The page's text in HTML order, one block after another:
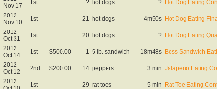
Nov 17
1st ? hot dogs ? Hot Dog Eating
2012
Nov 10
1st 21 hot dogs 4m50s Hot Dog Eating
2012
Oct 31
1st 20 hot dogs ? Hot Dog Eating
2012
Oct 14
1st $500.00 1 5 lb. sandwich 18m48s Boss Sandwich
2012
Oct 12
2nd $200.00 14 peppers 3 min Jalapeno Eating
2012
1st 29 rat toes 5 min Rat Toe Eating